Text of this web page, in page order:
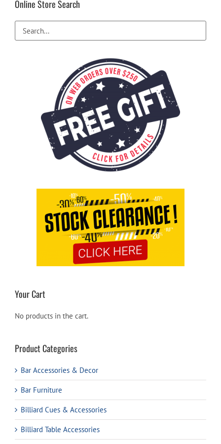
Online Store Search
Your Cart
No products in the cart.
Product Categories
Bar Accessories & Decor
Bar Furniture
Billiard Cues & Accessories
Billiard Table Accessories